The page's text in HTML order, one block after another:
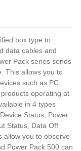
box type to
data cables and
Pack series sends
This allows you to
such as PC,
operating at
in 4 types
Status, Power
Status, Data Off
allow you to observe
Power Pack 500 can